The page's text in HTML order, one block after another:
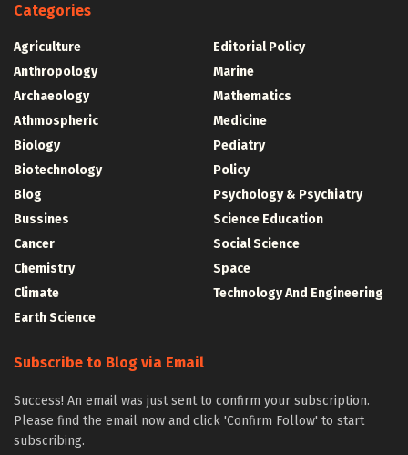
Categories
Agriculture
Anthropology
Archaeology
Athmospheric
Biology
Biotechnology
Blog
Bussines
Cancer
Chemistry
Climate
Earth Science
Editorial Policy
Marine
Mathematics
Medicine
Pediatry
Policy
Psychology & Psychiatry
Science Education
Social Science
Space
Technology And Engineering
Subscribe to Blog via Email
Success! An email was just sent to confirm your subscription.
Please find the email now and click 'Confirm Follow' to start
subscribing.